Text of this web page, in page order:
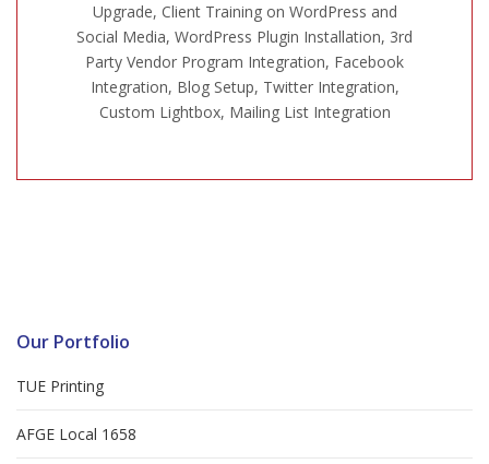
Upgrade, Client Training on WordPress and
Social Media, WordPress Plugin Installation, 3rd
Party Vendor Program Integration, Facebook
Integration, Blog Setup, Twitter Integration,
Custom Lightbox, Mailing List Integration
Our Portfolio
TUE Printing
AFGE Local 1658